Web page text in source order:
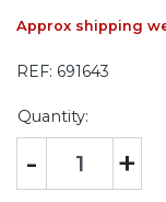
Approx shipping
REF: 691643
Quantity:
- +